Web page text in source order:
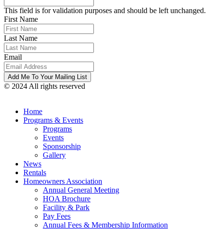
This field is for validation purposes and should be left unchanged.
First Name
Last Name
Email
© 2024 All rights reserved
Home
Programs & Events
Programs
Events
Sponsorship
Gallery
News
Rentals
Homeowners Association
Annual General Meeting
HOA Brochure
Facility & Park
Pay Fees
Annual Fees & Membership Information